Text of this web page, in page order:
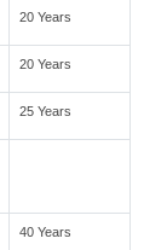
20 Years
20 Years
25 Years
40 Years